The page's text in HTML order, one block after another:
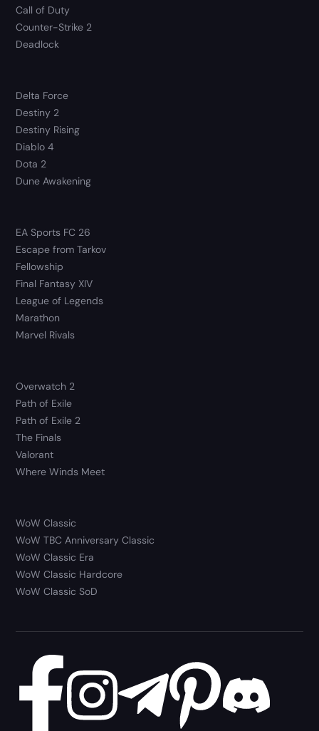
Call of Duty
Counter-Strike 2
Deadlock
Delta Force
Destiny 2
Destiny Rising
Diablo 4
Dota 2
Dune Awakening
EA Sports FC 26
Escape from Tarkov
Fellowship
Final Fantasy XIV
League of Legends
Marathon
Marvel Rivals
Overwatch 2
Path of Exile
Path of Exile 2
The Finals
Valorant
Where Winds Meet
WoW Classic
WoW TBC Anniversary Classic
WoW Classic Era
WoW Classic Hardcore
WoW Classic SoD